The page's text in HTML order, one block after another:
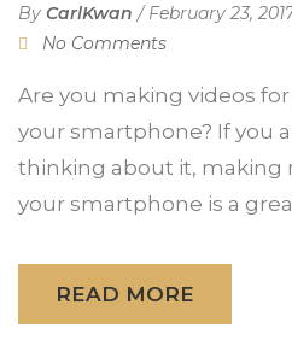
By CarlKwan /February 23,
No Comments
Are you making videos
your smartphone? If you
thinking about it, making
your smartphone is a
READ MORE